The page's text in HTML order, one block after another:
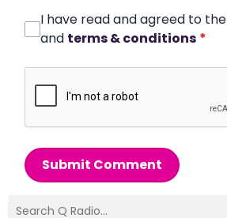
I have read and agreed to the
and terms & conditions *
Submit Comment